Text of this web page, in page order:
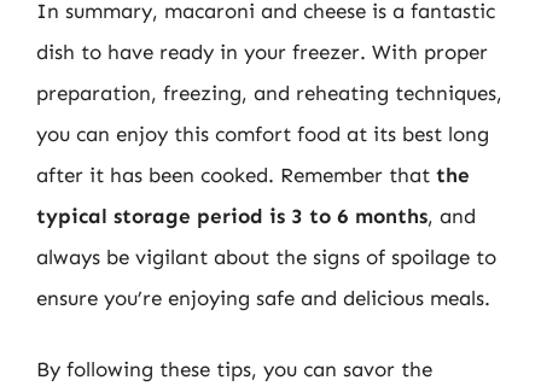
In summary, macaroni and cheese is a fantastic
dish to have ready in your freezer. With proper
preparation, freezing, and reheating techniques,
you can enjoy this comfort food at its best long
after it has been cooked. Remember that the
typical storage period is 3 to 6 months, and
always be vigilant about the signs of spoilage to
ensure you’re enjoying safe and delicious meals.
By following these tips, you can savor the